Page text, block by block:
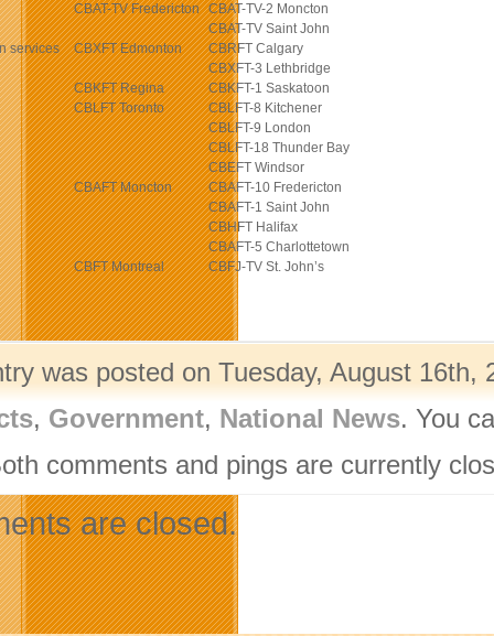
CBAT-TV Fredericton CBAT-TV-2 Moncton
CBAT-TV Saint John
services
CBXFT Edmonton
CBRFT Calgary
CBXFT-3 Lethbridge
CBKFT Regina
CBKFT-1 Saskatoon
CBLFT Toronto
CBLFT-8 Kitchener
CBLFT-9 London
CBLFT-18 Thunder Bay
CBEFT Windsor
CBAFT Moncton
CBAFT-10 Fredericton
CBAFT-1 Saint John
CBHFT Halifax
CBAFT-5 Charlottetown
CBFT Montreal
CBFJ-TV St. John’s
was posted on Tuesday, August
, Government, National News. You
comments and pings are currently
are closed.